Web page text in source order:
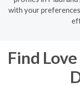
with your
Find